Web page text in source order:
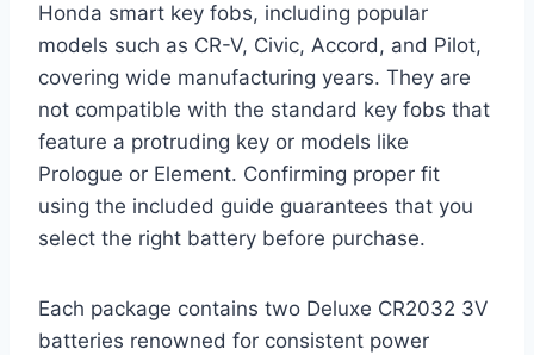
Honda smart key fobs, including popular
models such as CR-V, Civic, Accord, and Pilot,
covering wide manufacturing years. They are
not compatible with the standard key fobs that
feature a protruding key or models like
Prologue or Element. Confirming proper fit
using the included guide guarantees that you
select the right battery before purchase.
Each package contains two Deluxe CR2032 3V
batteries renowned for consistent power